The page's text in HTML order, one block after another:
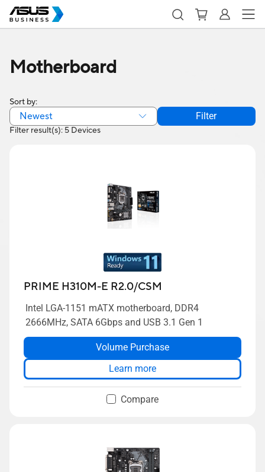
Motherboard
Filter result(s): 5 Devices
Sort by:
Newest Filter
PRIME H310M-E R2.0/CSM
Intel LGA-1151 mATX motherboard, DDR4
2666MHz, SATA 6Gbps and USB 3.1 Gen 1
Volume Purchase
Learn more
Compare